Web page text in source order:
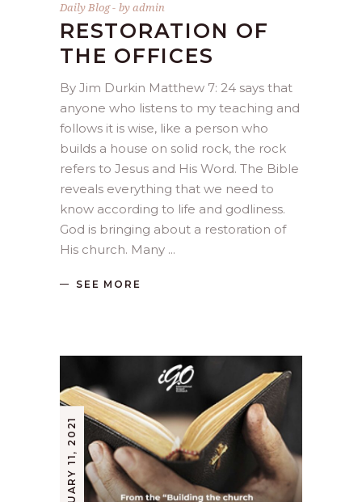
Daily Blog byadmin
RESTORATION OF
THE OFFICES
By Jim Durkin Matthew 7: 24 says that
anyone who listens to my teaching and
follows it is wise, like a person who
builds a house on solid rock, the rock
refers to Jesus and His Word. The Bible
reveals everything that we need to
know according to life and godliness.
God is bringing about a restoration of
His church. Many
SEE MORE
FEBRUARY 11, 2021